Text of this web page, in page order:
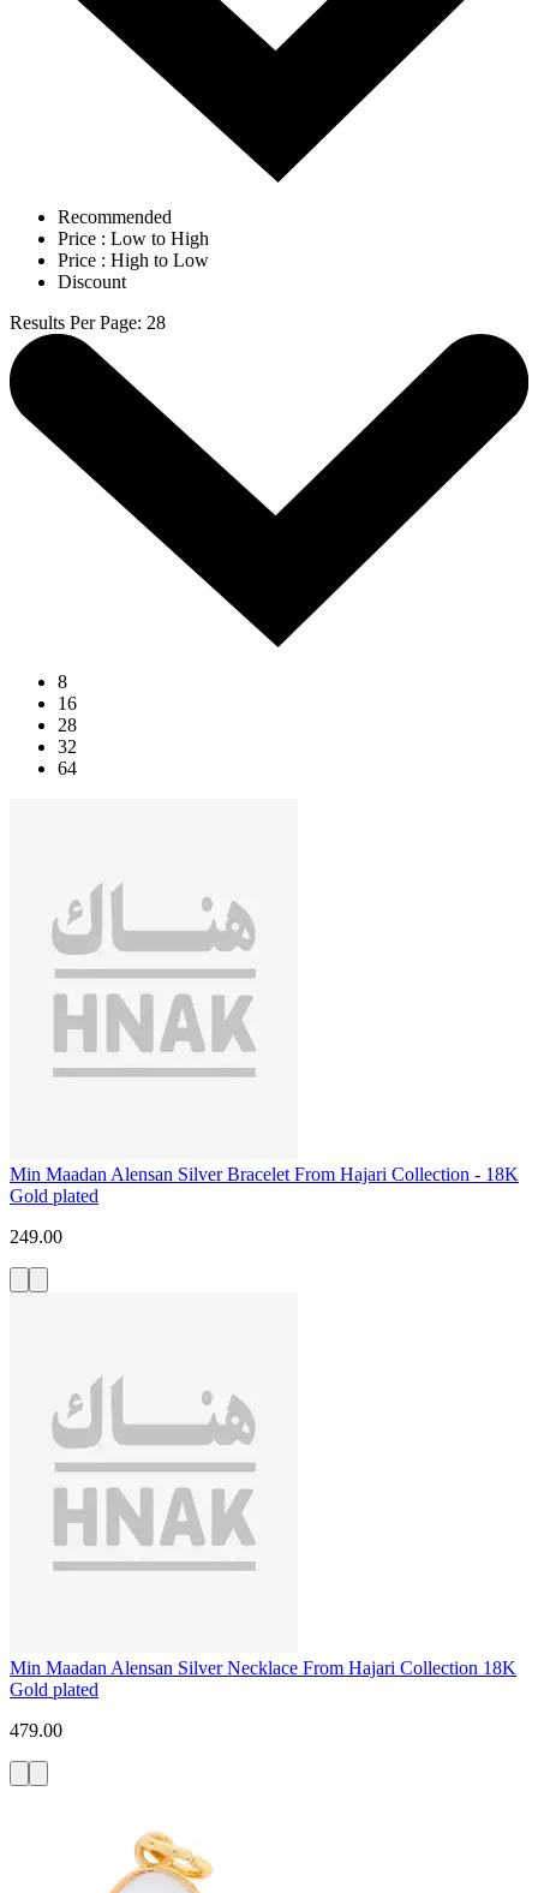
Recommended
Price : Low to High
Price : High to Low
Discount
Results Per Page: 28
8
16
28
32
64
Min Maadan Alensan Silver Bracelet From Hajari Collection - 18K
Gold plated
249.00
Min Maadan Alensan Silver Necklace From Hajari Collection 18K
Gold plated
479.00